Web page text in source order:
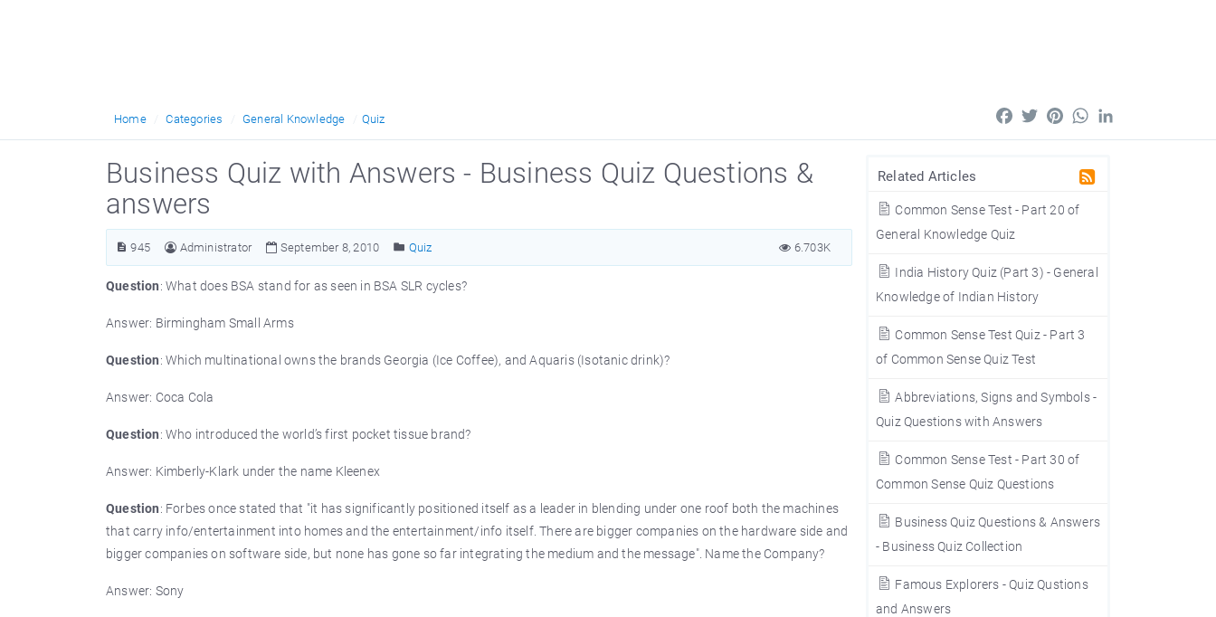
Home Categories General Knowledge Quiz FacebookTwitterPinterestWhatsApp
Related Articles
Common Sense Test - Part 20 of
General Knowledge Quiz
India History Quiz (Part 3) - General
Knowledge of Indian History
Common Sense Test Quiz - Part 3
of Common Sense Quiz Test
Abbreviations, Signs and Symbols -
Quiz Questions with Answers
Common Sense Test - Part 30 of
Common Sense Quiz Questions
Business Quiz Questions & Answers
- Business Quiz Collection
Famous Explorers - Quiz Qustions
and Answers
Business Quiz with Answers - Business Quiz Questions &
answers
945 Administrator September 8, 2010 Quiz 6.703K
Question: What does BSA stand for as seen in BSA SLR cycles?
Answer: Birmingham Small Arms
Question: Which multinational owns the brands Georgia (Ice Coffee), and Aquaris (Isotanic drink)?
Answer: Coca Cola
Question: Who introduced the world’s first pocket tissue brand?
Answer: Kimberly-Klark under the name Kleenex
Question: Forbes once stated that "it has significantly positioned itself as a leader in blending under one roof both the machines
that carry info/entertainment into homes and the entertainment/info itself. There are bigger companies on the hardware side and
bigger companies on software side, but none has gone so far integrating the medium and the message". Name the Company?
Answer: Sony